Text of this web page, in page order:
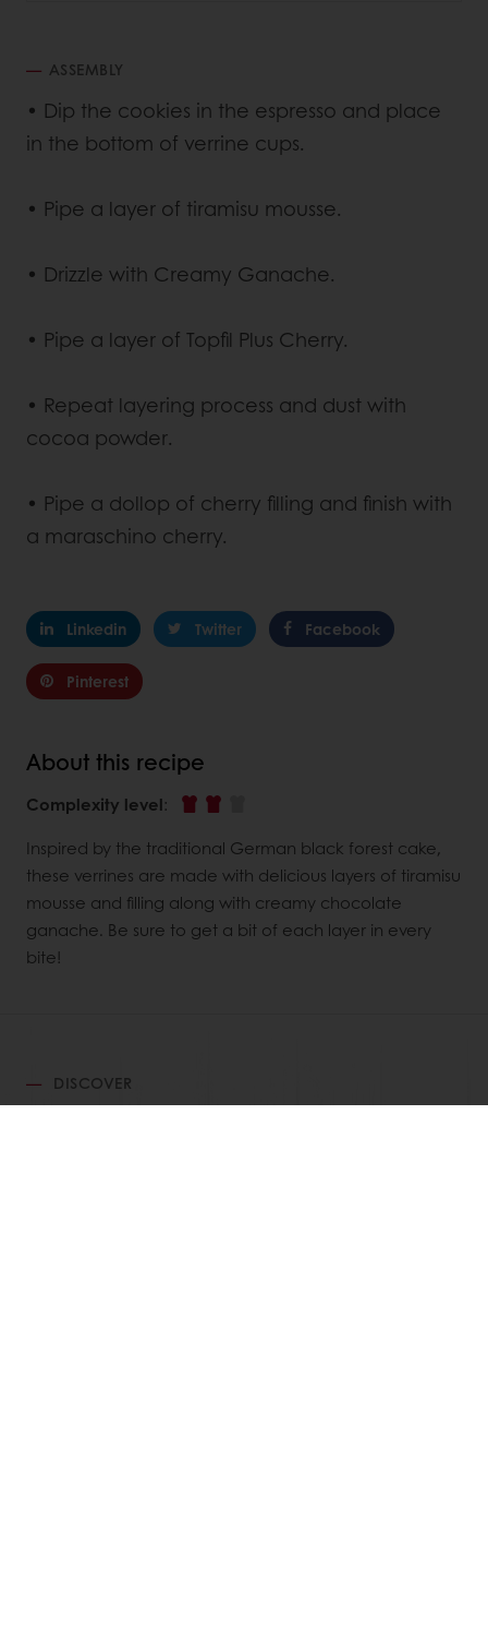
ASSEMBLY
• Dip the cookies in the espresso and place
in the bottom of verrine cups.
• Pipe a layer of tiramisu mousse.
• Drizzle with Creamy Ganache.
• Pipe a layer of Topfil Plus Cherry.
• Repeat layering process and dust with
cocoa powder.
• Pipe a dollop of cherry filling and finish with
a maraschino cherry.
Linkedin Twitter Facebook
Pinterest
About this recipe
Complexity level:
Inspired by the traditional German black forest cake,
these verrines are made with delicious layers of tiramisu
mousse and filling along with creamy chocolate
ganache. Be sure to get a bit of each layer in every
bite!
DISCOVER